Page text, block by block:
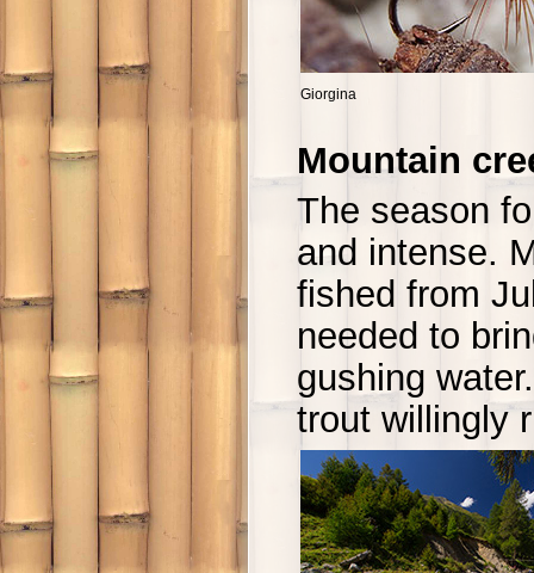
Giorgina
Mountain
The season
and intense.
fished from
needed to
gushing
trout willingly